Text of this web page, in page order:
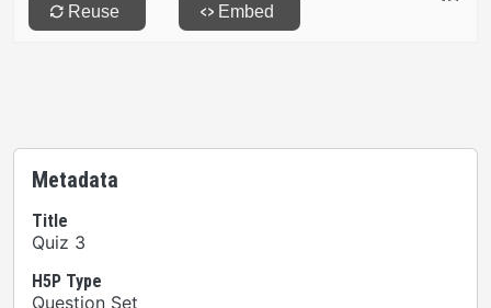
Metadata
Title
Quiz 3
H5P Type
Question Set